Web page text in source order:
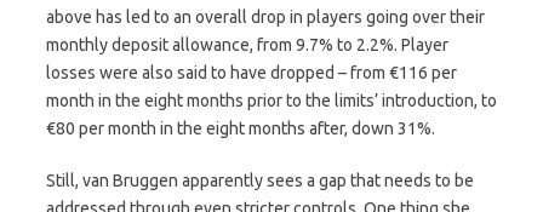
above has led to an overall drop in players going over their
monthly deposit allowance, from 9.7% to 2.2%. Player
losses were also said to have dropped – from €116 per
month in the eight months prior to the limits’ introduction, to
€80 per month in the eight months after, down 31%.
Still, van Bruggen apparently sees a gap that needs to be